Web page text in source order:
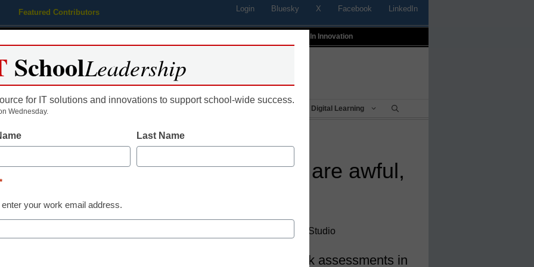
Featured Contributors Login Bluesky X Facebook LinkedIn
Profiles In Innovation
Educational Leadership Digital Learning
Risk assessments are awful,
Ryan Cloutier, CISSP, President, SecurityStudio
Here are 5 ways to improve risk assessments in
SchoolLeadership
for IT solutions and innovations to support school-wide success.
Wednesday.
Last Name
*
enter your work email address.